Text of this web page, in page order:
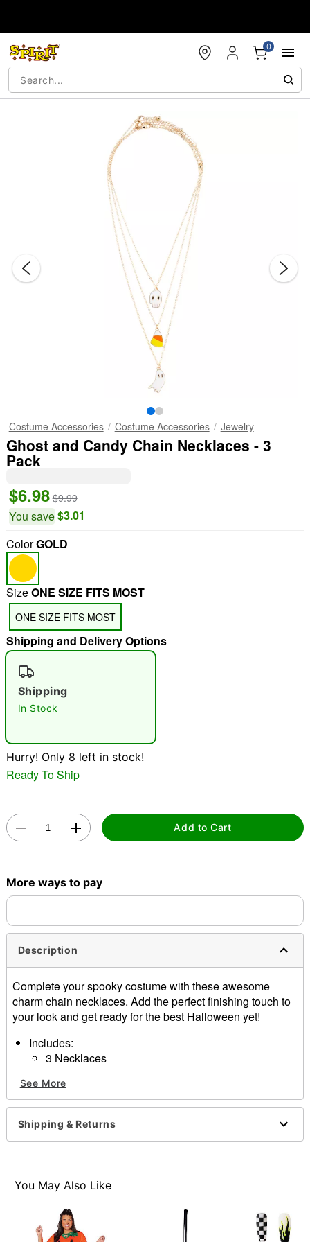
0
"Slide "0
Double tap to zoom
Costume Accessories Costume Accessories Jewelry
Ghost and Candy Chain Necklaces - 3
Pack
$6.98 $9.99
You save$3.01
ColorGOLD
SizeONE SIZE FITS MOST
ONE SIZE FITS MOST
Shipping and Delivery Options
Shipping
In Stock
Hurry! Only 8 left in stock!
Ready To Ship
Add to Cart
More ways to pay
Description
Complete your spooky costume with these awesome
charm chain necklaces. Add the perfect finishing touch to
your look and get ready for the best Halloween yet!
Includes:
3 Necklaces
Lobster claw closure
Care: Spot clean
Imported
See More
Shipping & Returns
You May Also Like